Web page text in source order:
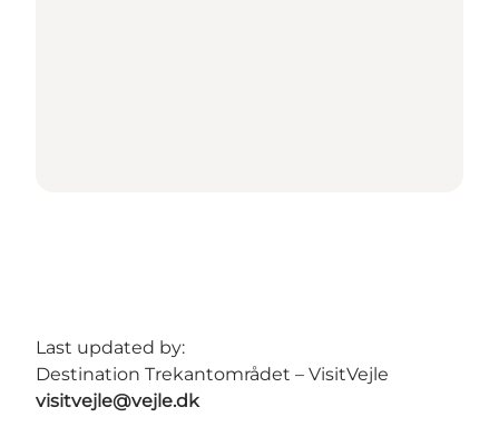
Last updated by:
Destination Trekantområdet – VisitVejle
visitvejle@vejle.dk